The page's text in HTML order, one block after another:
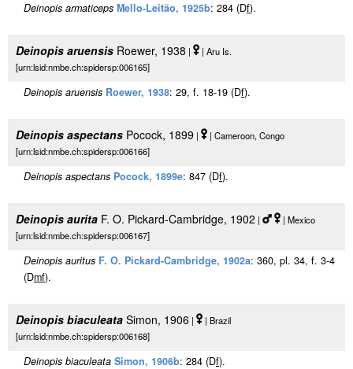
Deinopis armaticeps Mello-Leitão, 1925b: 284 (Df).
Deinopis aruensis Roewer, 1938 |
| Aru Is.
[urn:lsid:nmbe.ch:spidersp:006165]
Deinopis aruensis Roewer, 1938: 29, f. 18-19 (Df).
Deinopis aspectans Pocock, 1899 |
| Cameroon, Congo
[urn:lsid:nmbe.ch:spidersp:006166]
Deinopis aspectans Pocock, 1899e: 847 (Df).
Deinopis aurita F. O. Pickard-Cambridge, 1902 |
| Mexico
[urn:lsid:nmbe.ch:spidersp:006167]
Deinopis auritus F. O. Pickard-Cambridge, 1902a: 360, pl. 34, f. 3-4
(Dmf).
Deinopis biaculeata Simon, 1906 |
| Brazil
[urn:lsid:nmbe.ch:spidersp:006168]
Deinopis biaculeata Simon, 1906b: 284 (Df).